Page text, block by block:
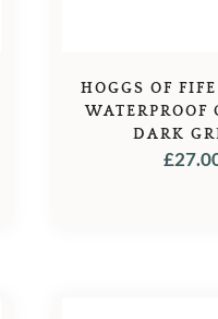
HOGGS OF
WATERPROOF
DARK
£